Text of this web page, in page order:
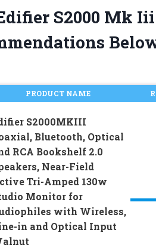
S2000 Mk
PRODUCT NAME
S2000MKIII
Bluetooth, Optical
RCA Bookshelf 2.0
Near-Field
Tri-Amped 130w
Monitor for
with Wireless,
in and Optical Input